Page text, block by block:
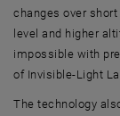
changes over
level and higher
impossible with
of Invisible-Light
The technology